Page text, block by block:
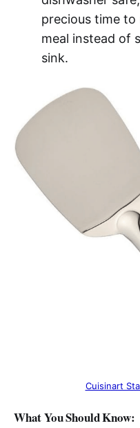
precious time
meal instead of
sink.
Cuisinart
What You Should Know: